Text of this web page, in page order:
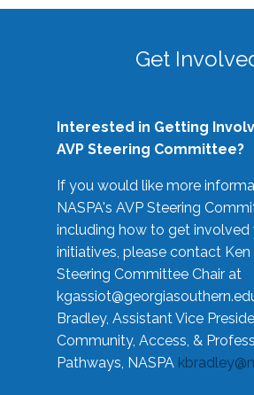
Get
Interested in Getting
AVP Steering Committee?
If you would like more
NASPA's AVP Steering
including how to get involved
initiatives, please contact Ken
Steering Committee Chair at
Bradley, Assistant Vice
Community, Access, &
Pathways, NASPA